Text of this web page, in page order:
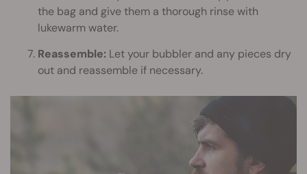
the bag and give them a thorough rinse with
lukewarm water.
Reassemble: Let your bubbler and any pieces dry
out and reassemble if necessary.